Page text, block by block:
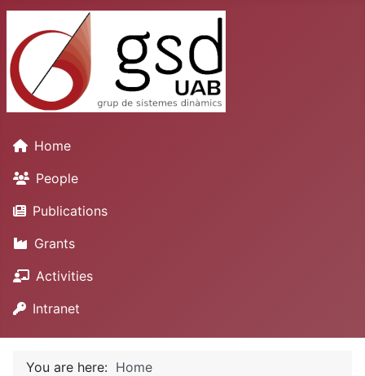
Home
People
Publications
Grants
Activities
Intranet
You are here: Home